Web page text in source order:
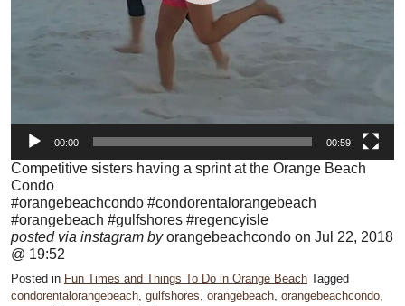
00:00 00:59
Competitive sisters having a sprint at the Orange Beach
Condo
#orangebeachcondo #condorentalorangebeach
#orangebeach #gulfshores #regencyisle
posted via instagram byorangebeachcondo on Jul 22, 2018
@ 19:52
Posted in Fun Times and Things To Do in Orange Beach Tagged
condorentalorangebeach gulfshores orangebeach orangebeachcondo